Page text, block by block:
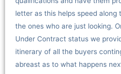
letter as this helps speed along
the ones who are just looking.
Under Contract status we
itinerary of all the buyers
abreast as to what happens